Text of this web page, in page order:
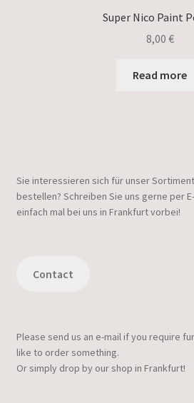
Super Nico Paint
8,00 €
Read more
Sie interessieren sich für unser
bestellen? Schreiben Sie uns gerne per
einfach mal bei uns in Frankfurt vorbei!
Contact
Please send us an e-mail if you require
like to order something.
Or simply drop by our shop in Frankfurt!